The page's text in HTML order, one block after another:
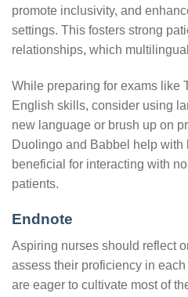
promote inclusivity, and
settings. This fosters strong
relationships, which
While preparing for exams like
English skills, consider using
new language or brush up on
Duolingo and Babbel help
beneficial for interacting with
patients.
Endnote
Aspiring nurses should reflect
assess their proficiency in
are eager to cultivate most of